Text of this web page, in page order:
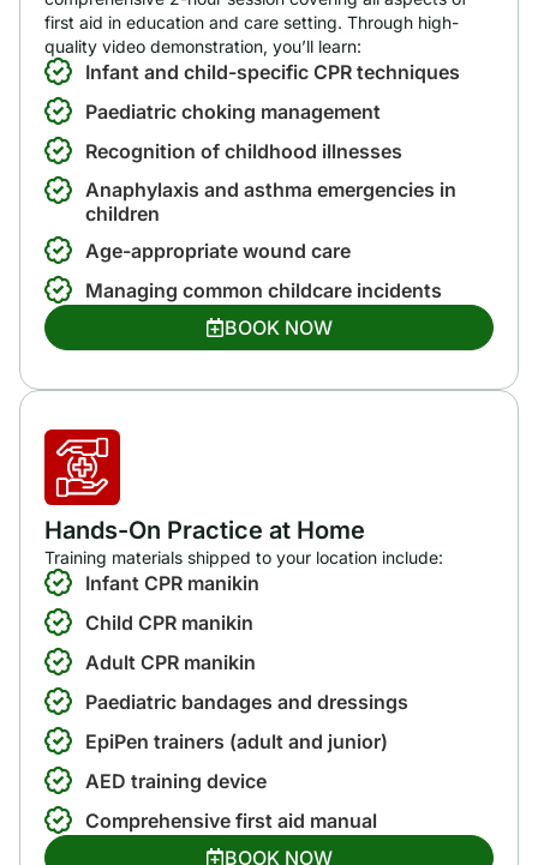
first aid in education and care setting. Through high-
quality video demonstration, you’ll learn:
Infant and child-specific CPR techniques
Paediatric choking management
Recognition of childhood illnesses
Anaphylaxis and asthma emergencies in
children
Age-appropriate wound care
Managing common childcare incidents
BOOK NOW
Hands-On Practice at Home
Training materials shipped to your location include:
Infant CPR manikin
Child CPR manikin
Adult CPR manikin
Paediatric bandages and dressings
EpiPen trainers (adult and junior)
AED training device
Comprehensive first aid manual
BOOK NOW